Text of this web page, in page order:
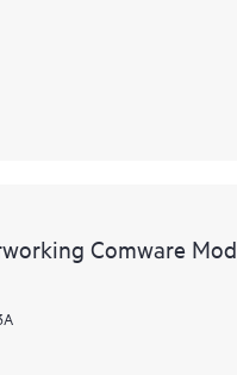
Comware